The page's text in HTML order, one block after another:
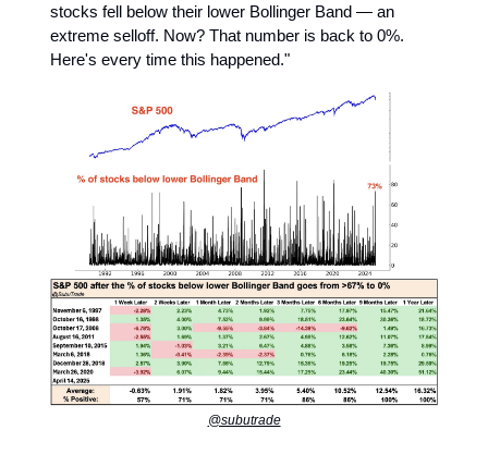
stocks fell below their lower Bollinger Band — an
extreme selloff. Now? That number is back to 0%.
Here's every time this happened."
@subutrade